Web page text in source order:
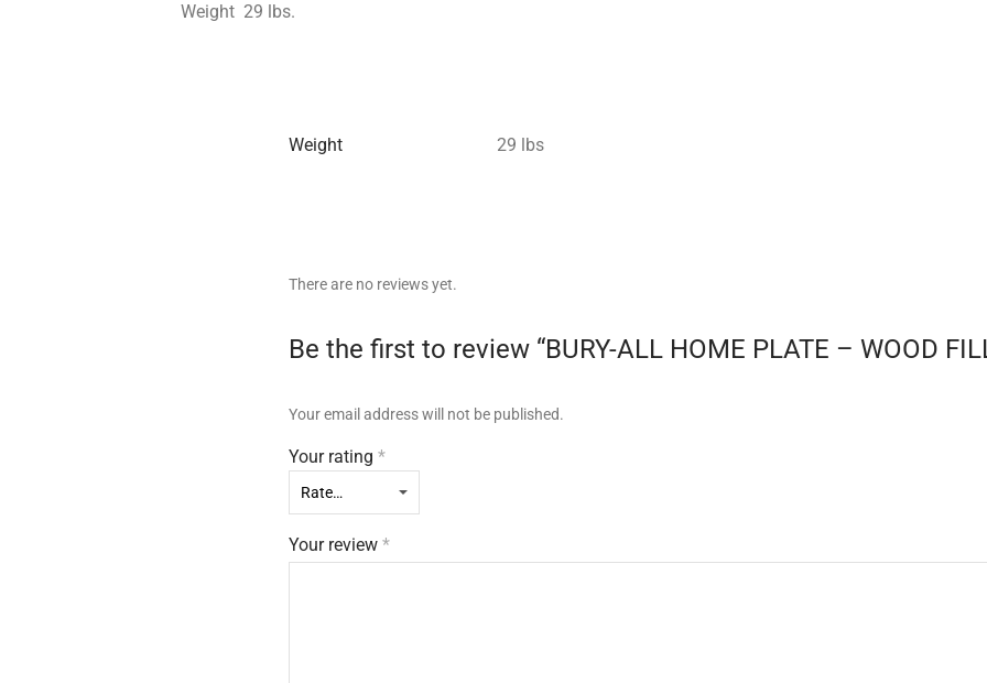
Weight ­ 29 lbs.
Weight 29 lbs
There are no reviews yet.
Be the first to review “BURY-ALL HOME PLATE – WOOD
Your email address will not be published.
Your rating *
Your review *